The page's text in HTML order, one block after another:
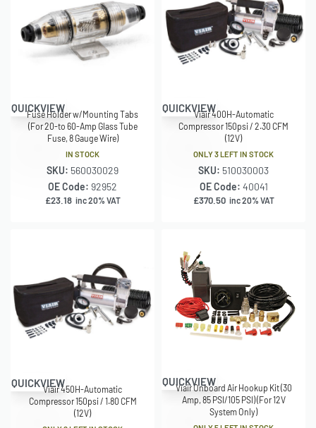
QUICKVIEW
Fuse Holder w/Mounting Tabs
(For 20-to 60-Amp Glass Tube
Fuse, 8 Gauge Wire)
IN STOCK
SKU: 560030029
OE Code: 92952
£23.18 inc 20% VAT
QUICKVIEWViair 400H-Automatic
Compressor 150psi / 2.30 CFM
(12V)
ONLY 3 LEFT IN STOCK
SKU: 510030003
OE Code: 40041
£370.50 inc 20% VAT
QUICKVIEWViair 450H-Automatic
Compressor 150psi / 1.80 CFM
(12V)
QUICKVIEW
Viair Onboard Air Hookup Kit (30
Amp, 85 PSI/105 PSI) (For 12V
System Only)